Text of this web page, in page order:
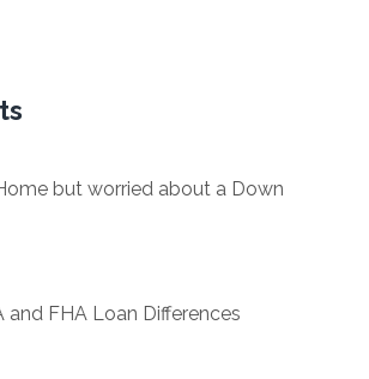
but worried about a Down
and FHA Loan Differences